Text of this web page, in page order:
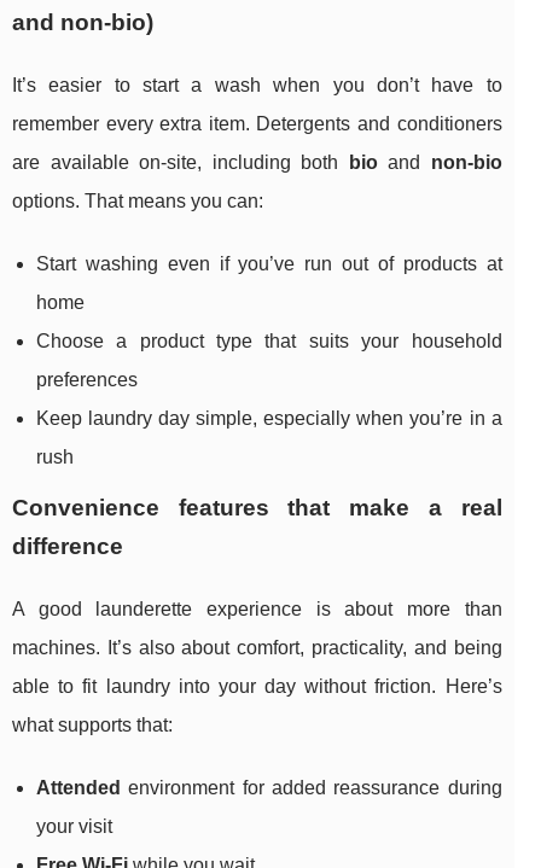
and non-bio)
It’s easier to start a wash when you don’t have to
remember every extra item. Detergents and conditioners
are available on-site, including both
bioand non-bio
options. That means you can:
Start washing even if you’ve run out of products at
home
Choose a product type that suits your household
preferences
Keep laundry day simple, especially when you’re in a
rush
Convenience features that make a real
difference
A good launderette experience is about more than
machines. It’s also about comfort, practicality, and being
able to fit laundry into your day without friction. Here’s
what supports that:
Attended environment for added reassurance during
your visit